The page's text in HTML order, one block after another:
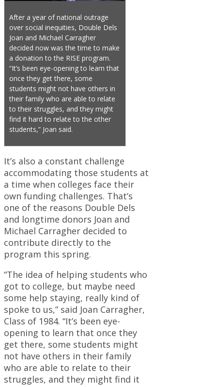
After a year of national outrage
over social inequities, Double Dels
Joan and Michael Carragher
decided now was the time to make
a donation to the RISE program.
“It’s been eye-opening to learn that
once they get there, some
students might not have others in
their family who are able to relate
to their struggles, and they might
find it hard to relate to the other
students,” Joan said.
It’s also a constant challenge
accommodating those students at
a time when colleges face their
own funding challenges. That’s
one of the reasons Double Dels
and longtime donors Joan and
Michael Carragher decided to
contribute directly to the
program this spring.
“The idea of helping students who
got to college, but maybe need
some help staying, really kind of
spoke to us,” said Joan Carragher,
Class of 1984. “It’s been eye-
opening to learn that once they
get there, some students might
not have others in their family
who are able to relate to their
struggles, and they might find it